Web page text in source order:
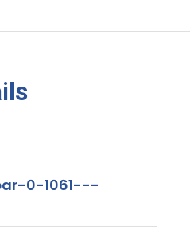
0-1061---